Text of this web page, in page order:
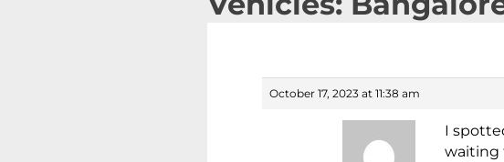
October 17, 2023 at 11:38 am
I
waiting